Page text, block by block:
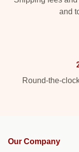
and
Round-the-
Our Company